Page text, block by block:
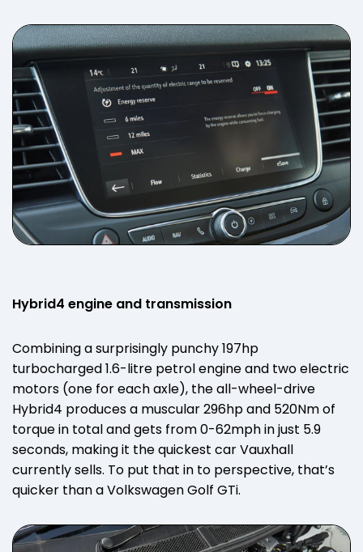
Hybrid4 engine and transmission
Combining a surprisingly punchy 197hp
turbocharged 1.6-litre petrol engine and two electric
motors (one for each axle), the all-wheel-drive
Hybrid4 produces a muscular 296hp and 520Nm of
torque in total and gets from 0-62mph in just 5.9
seconds, making it the quickest car Vauxhall
currently sells. To put that in to perspective, that’s
quicker than a Volkswagen Golf GTi.